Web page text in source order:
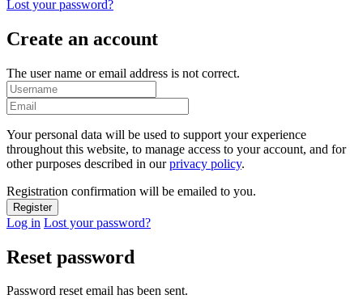
Lost your password?
Create an account
The user name or email address is not correct.
Your personal data will be used to support your experience
throughout this website, to manage access to your account, and for
other purposes described in ourprivacy policy.
Registration confirmation will be emailed to you.
Log in Lost your password?
Reset password
Password reset email has been sent.